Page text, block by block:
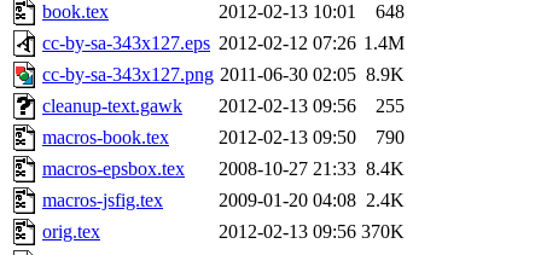
book.tex
2012-02-13 10:01
648
cc-by-sa-343x127.eps 2012-02-12 07:26 1.4M
cc-by-sa-343x127.png 2011-06-30 02:05 8.9K
cleanup-text.gawk
2012-02-13 09:56
255
macros-book.tex
2012-02-13 09:50
790
macros-epsbox.tex
2008-10-27 21:33 8.4K
macros-jsfig.tex
2009-01-20 04:08 2.4K
orig.tex
2012-02-13 09:56 370K